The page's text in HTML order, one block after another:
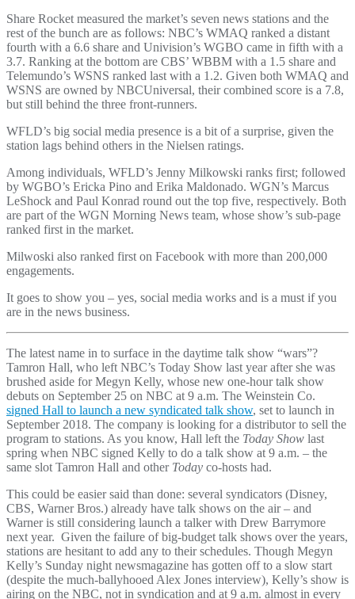
Share Rocket measured the market’s seven news stations and the
rest of the bunch are as follows: NBC’s WMAQ ranked a distant
fourth with a 6.6 share and Univision’s WGBO came in fifth with a
3.7. Ranking at the bottom are CBS’ WBBM with a 1.5 share and
Telemundo’s WSNS ranked last with a 1.2. Given both WMAQ and
WSNS are owned by NBCUniversal, their combined score is a 7.8,
but still behind the three front-runners.
WFLD’s big social media presence is a bit of a surprise, given the
station lags behind others in the Nielsen ratings.
Among individuals, WFLD’s Jenny Milkowski ranks first; followed
by WGBO’s Ericka Pino and Erika Maldonado. WGN’s Marcus
LeShock and Paul Konrad round out the top five, respectively. Both
are part of the WGN Morning News team, whose show’s sub-page
ranked first in the market.
Milwoski also ranked first on Facebook with more than 200,000
engagements.
It goes to show you – yes, social media works and is a must if you
are in the news business.
The latest name in to surface in the daytime talk show “wars”?
Tamron Hall, who left NBC’s Today Show last year after she was
brushed aside for Megyn Kelly, whose new one-hour talk show
debuts on September 25 on NBC at 9 a.m. The Weinstein Co.
signed Hall to launch a new syndicated talk show, set to launch in
September 2018. The company is looking for a distributor to sell the
program to stations. As you know, Hall left the Today Show last
spring when NBC signed Kelly to do a talk show at 9 a.m. – the
same slot Tamron Hall and other Today co-hosts had.
This could be easier said than done: several syndicators (Disney,
CBS, Warner Bros.) already have talk shows on the air – and
Warner is still considering launch a talker with Drew Barrymore
next year. Given the failure of big-budget talk shows over the years,
stations are hesitant to add any to their schedules. Though Megyn
Kelly’s Sunday night newsmagazine has gotten off to a slow start
(despite the much-ballyhooed Alex Jones interview), Kelly’s show is
airing on the NBC, not in syndication and at 9 a.m. almost in every